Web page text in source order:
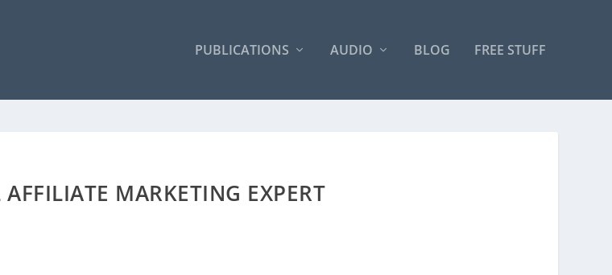
PUBLICATIONS AUDIO BLOG FREE STUFF
MARKETING EXPERT